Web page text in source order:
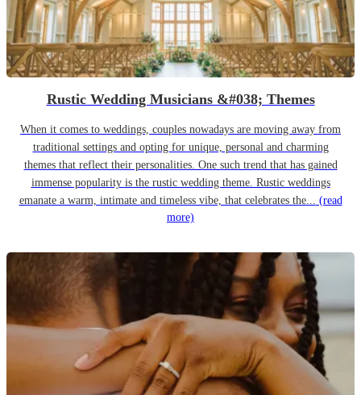
Rustic Wedding Musicians &#038; Themes
When it comes to weddings, couples nowadays are moving away from
traditional settings and opting for unique, personal and charming
themes that reflect their personalities. One such trend that has gained
immense popularity is the rustic wedding theme. Rustic weddings
emanate a warm, intimate and timeless vibe, that celebrates the... (read
more)